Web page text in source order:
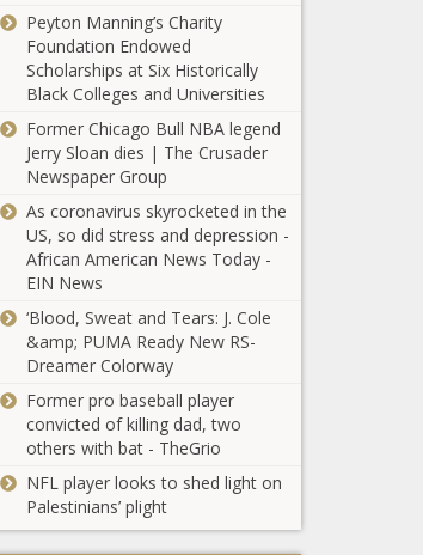
Peyton Manning’s Charity
Foundation Endowed
Scholarships at Six Historically
Black Colleges and Universities
Former Chicago Bull NBA legend
Jerry Sloan dies | The Crusader
Newspaper Group
As coronavirus skyrocketed in the
US, so did stress and depression -
African American News Today -
EIN News
‘Blood, Sweat and Tears: J. Cole
&amp; PUMA Ready New RS-
Dreamer Colorway
Former pro baseball player
convicted of killing dad, two
others with bat - TheGrio
NFL player looks to shed light on
Palestinians’ plight